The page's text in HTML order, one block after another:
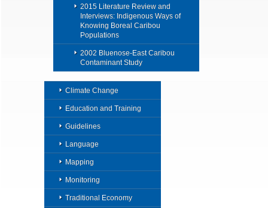
2015 Literature Review and
Interviews: Indigenous Ways of
Knowing Boreal Caribou
Populations
2002 Bluenose-East Caribou
Contaminant Study
Climate Change
Education and Training
Guidelines
Language
Mapping
Monitoring
Traditional Economy